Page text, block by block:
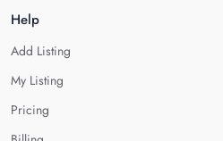
Help
Add Listing
My Listing
Pricing